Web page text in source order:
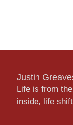
Justin
Life is from
inside, life